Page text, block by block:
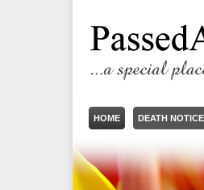
HOME DEATH